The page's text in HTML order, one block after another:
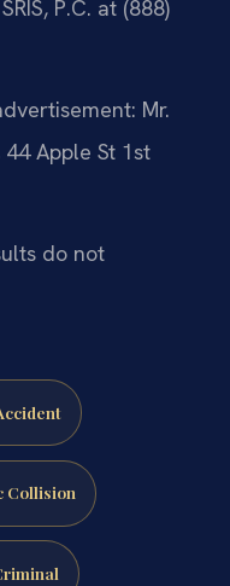
P.C. at (888)
Mr.
44 Apple St 1st
do not
Collision